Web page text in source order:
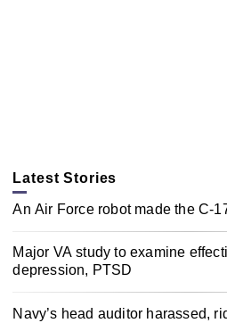
Latest Stories
An Air Force robot made the C-
Major VA study to examine
depression, PTSD
Navy’s head auditor harassed,